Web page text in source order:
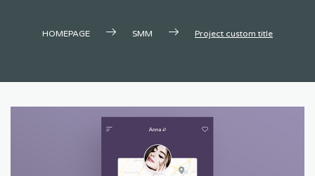
HOMEPAGE SMM Project custom title